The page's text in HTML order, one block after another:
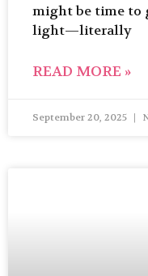
might be time to
light—literally
READ MORE »
September 20, 2025